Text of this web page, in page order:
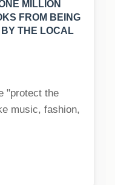
MILLION
FROM BEING
THE LOCAL
"protect the
music, fashion,